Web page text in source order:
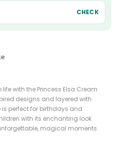
CHECK
with the Princess Elsa Cream
designs and layered with
perfect for birthdays and
with its enchanting look
magical moments